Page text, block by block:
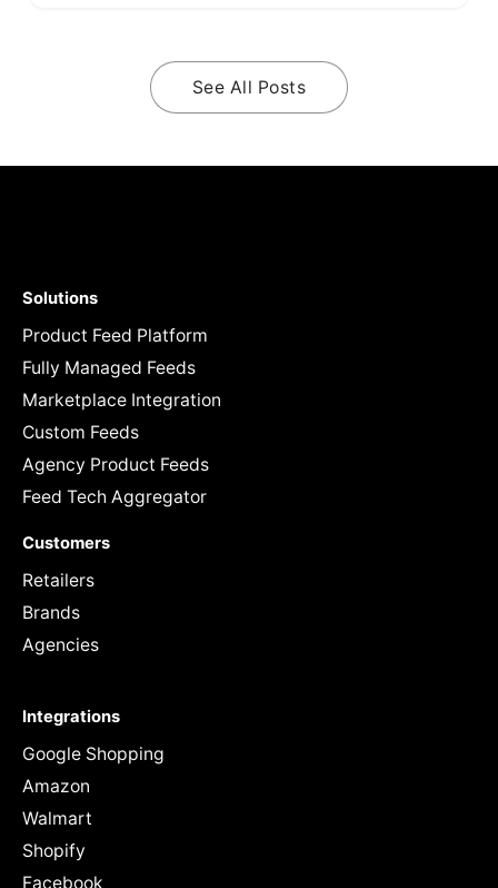
See All Posts
Solutions
Product Feed Platform
Fully Managed Feeds
Marketplace Integration
Custom Feeds
Agency Product Feeds
Feed Tech Aggregator
Customers
Retailers
Brands
Agencies
Integrations
Google Shopping
Amazon
Walmart
Shopify
Facebook